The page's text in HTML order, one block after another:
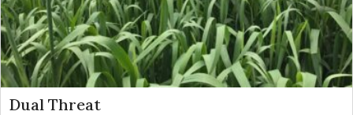
Dual Threat